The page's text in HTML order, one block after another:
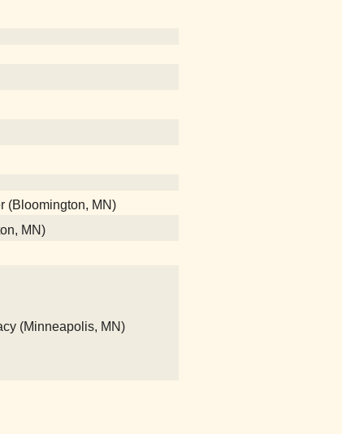
(Bloomington, MN)
MN)
(Minneapolis, MN)